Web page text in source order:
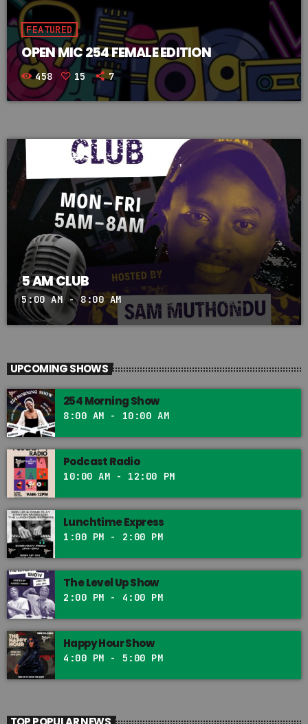
FEATURED
OPEN MIC 254 FEMALE EDITION
458 15 7
5 AM CLUB
5:00 AM - 8:00 AM
UPCOMING SHOWS
254 Morning Show
8:00 AM - 10:00 AM
Podcast Radio
10:00 AM - 12:00 PM
Lunchtime Express
1:00 PM - 2:00 PM
The Level Up Show
2:00 PM - 4:00 PM
Happy Hour Show
4:00 PM - 5:00 PM